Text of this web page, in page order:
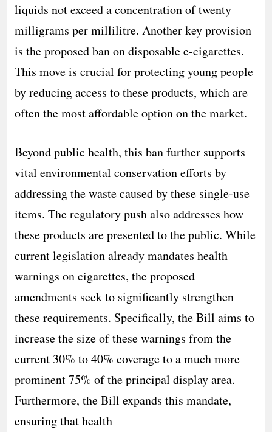
liquids not exceed a concentration of twenty
milligrams per millilitre. Another key provision
is the proposed ban on disposable e-cigarettes.
This move is crucial for protecting young people
by reducing access to these products, which are
often the most affordable option on the market.
Beyond public health, this ban further supports
vital environmental conservation efforts by
addressing the waste caused by these single-use
items. The regulatory push also addresses how
these products are presented to the public. While
current legislation already mandates health
warnings on cigarettes, the proposed
amendments seek to significantly strengthen
these requirements. Specifically, the Bill aims to
increase the size of these warnings from the
current 30% to 40% coverage to a much more
prominent 75% of the principal display area.
Furthermore, the Bill expands this mandate,
ensuring that health